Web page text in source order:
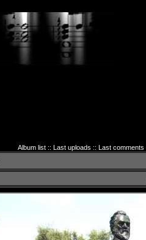
Album list:: Last uploads :: Last comments